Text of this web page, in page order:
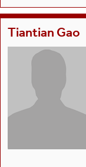
Tiantian Gao